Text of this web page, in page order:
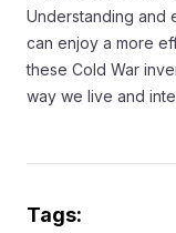
Understanding and
can enjoy a more
these Cold War
way we live and
Tags: